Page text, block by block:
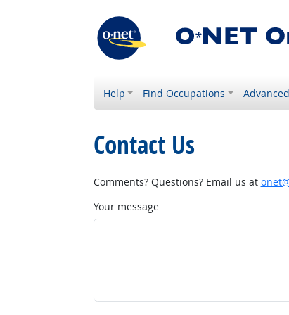
Help Find Occupations
Contact Us
Comments? Questions? Email us at
Your message